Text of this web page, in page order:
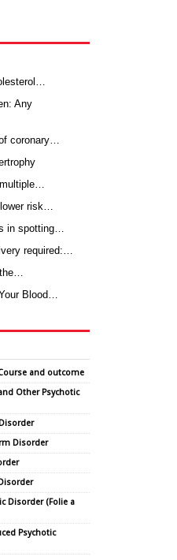
Any
coronary…
multiple…
risk…
in spotting…
required:…
the…
Blood…
and outcome
Other Psychotic
Disorder
Disorder (Folie a
Psychotic